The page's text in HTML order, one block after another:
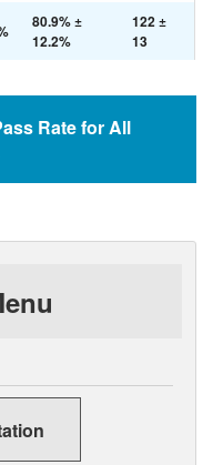
80.9% ±
12.2%
122 ±
13
Rate for All